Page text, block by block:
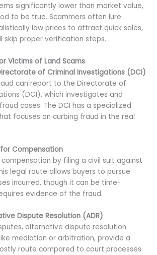
significantly lower than market value,
to be true. Scammers often lure
low prices to attract quick sales,
skip proper verification steps.
Victims of Land Scams
of Criminal Investigations (DCI)
can report to the Directorate of
(DCI), which investigates and
cases. The DCI has a specialized
focuses on curbing fraud in the real
for Compensation
by filing a civil suit against
legal route allows buyers to pursue
incurred, though it can be time-
evidence of the fraud.
Dispute Resolution (ADR)
alternative dispute resolution
mediation or arbitration, provide a
route compared to court processes.